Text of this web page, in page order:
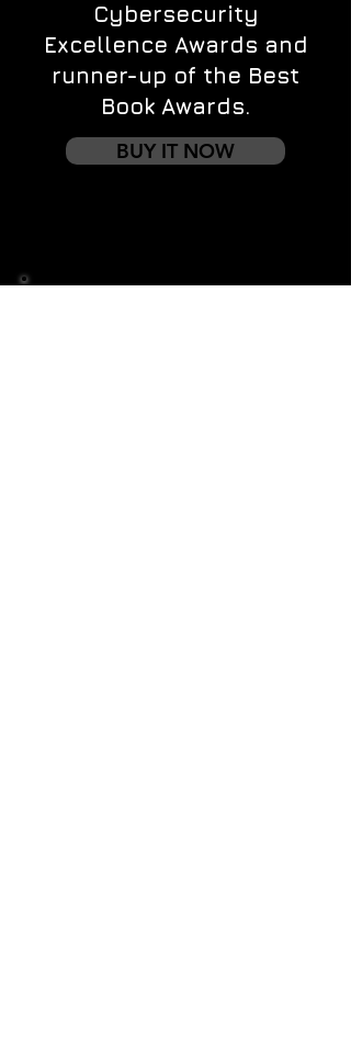
Cybersecurity
Excellence Awards and
runner-up of the Best
Book Awards.
BUY IT NOW